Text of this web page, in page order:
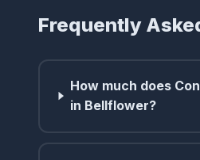
Frequently
How much does
in Bellflower?